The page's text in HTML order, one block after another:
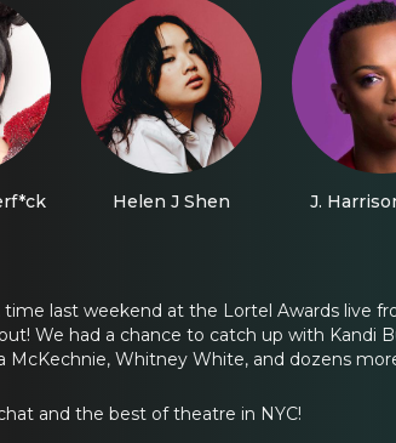
Helen J Shen J.
last weekend at the Lortel Awards live
We had a chance to catch up with Kandi
McKechnie, Whitney White, and dozens
and the best of theatre in NYC!